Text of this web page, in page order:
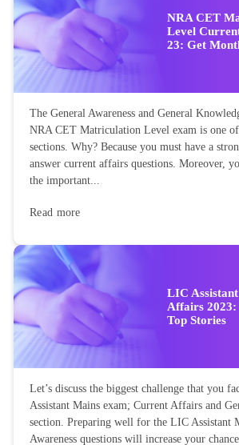
NRA CET
Level
23: Get
The General Awareness and General
NRA CET Matriculation Level exam is one
sections. Why? Because you must have a
answer current affairs questions. Moreover,
the important...
Read more
LIC
Affairs 2023:
Top Stories
Let’s discuss the biggest challenge that you
Assistant Mains exam; Current Affairs and
section. Preparing well for the LIC Assistant
Awareness questions will increase your